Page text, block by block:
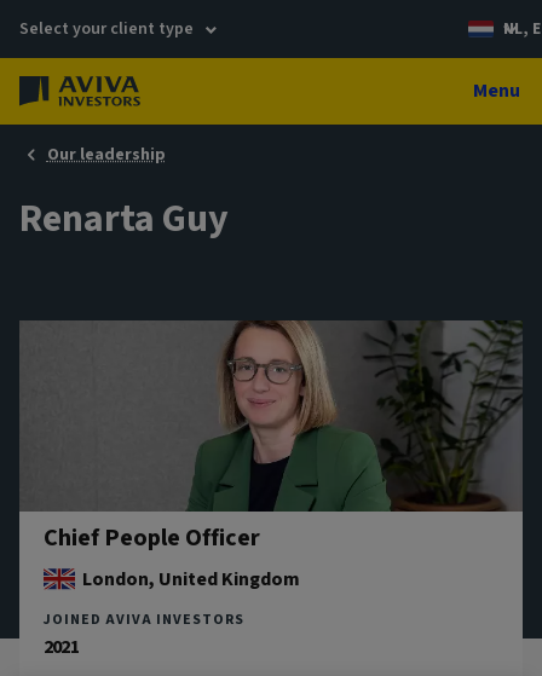
Select your client type NL,
Menu
Our leadership
Renarta Guy
Chief People Officer
London, United Kingdom
JOINED AVIVA INVESTORS
2021